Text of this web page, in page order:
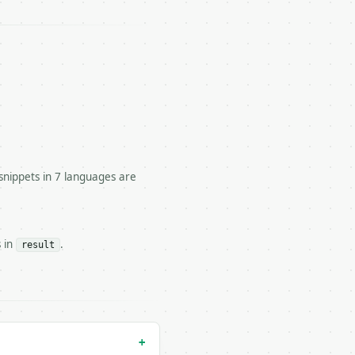
level calorie needs.
— costs 1 credit
in 7 languages are
in result .
+